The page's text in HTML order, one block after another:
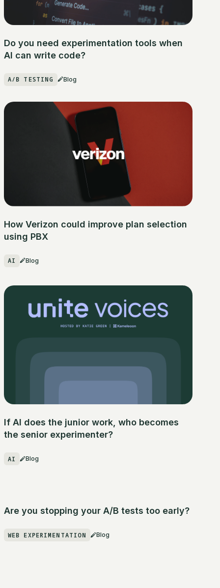
Do you need experimentation tools when
AI can write code?
A/B TESTING Blog
How Verizon could improve plan selection
using PBX
AI Blog
If AI does the junior work, who becomes
the senior experimenter?
AI Blog
Are you stopping your A/B tests too early?
WEB EXPERIMENTATION Blog